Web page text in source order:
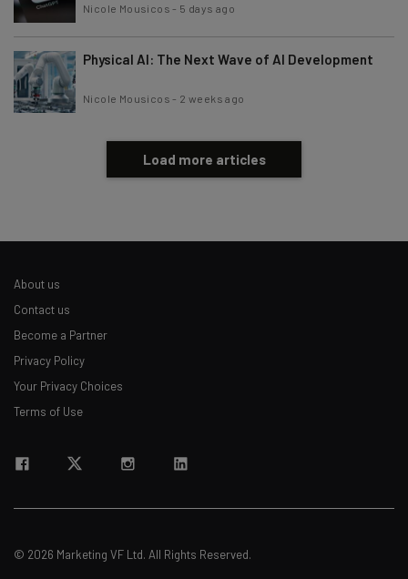
Nicole Mousicos - 5 days ago
Physical AI: The Next Wave of AI Development
Nicole Mousicos - 2 weeks ago
Load more articles
About us
Contact us
Become a Partner
Privacy Policy
Your Privacy Choices
Terms of Use
© 2026 Marketing VF Ltd. All Rights Reserved.